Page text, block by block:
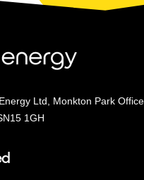
Ltd, Monkton Park
1GH